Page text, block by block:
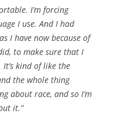
I’m forcing
I use. And I had
I have now because of
to make sure that I
kind of like the
the whole thing
about race, and so I’m
it.”